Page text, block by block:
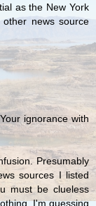
as the New York
news source
ignorance with
Presumably
sources I listed
must be clueless
I'm guessing